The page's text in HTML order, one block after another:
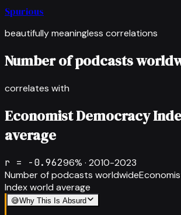
Spurious
beautifully meaningless correlations
Number of podcasts
correlates with
Economist Democracy
average
r = -0.96296% · 2010-2023
Number of podcasts worldwide
Index world average
😅Why This Is Absurd